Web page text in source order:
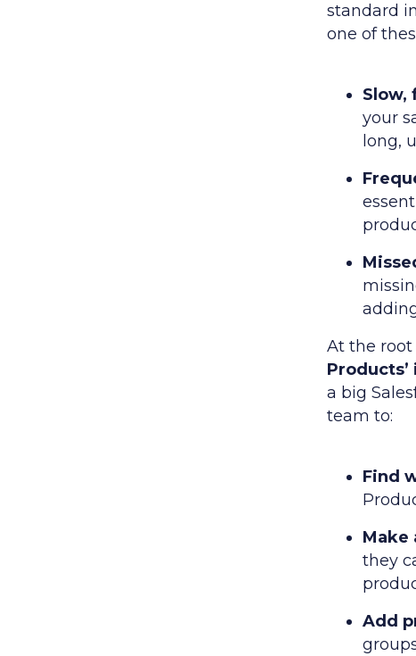
standard
one of
Slow,
your
long,
At the root
a big
team to:
Find
Make
they
Add